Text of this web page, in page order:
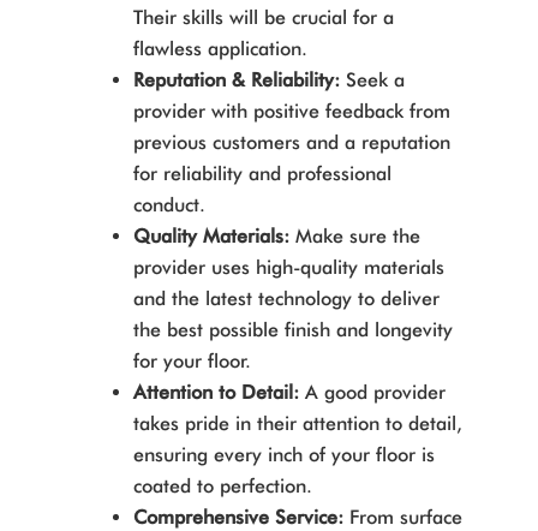
Their skills will be crucial for a
flawless application.
Reputation & Reliability: Seek a
provider with positive feedback from
previous customers and a reputation
for reliability and professional
conduct.
Quality Materials: Make sure the
provider uses high-quality materials
and the latest technology to deliver
the best possible finish and longevity
for your floor.
Attention to Detail: A good provider
takes pride in their attention to detail,
ensuring every inch of your floor is
coated to perfection.
Comprehensive Service: From surface